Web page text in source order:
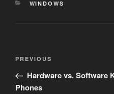
CATEGORIES
WINDOWS
Post
Previous
Post
PREVIOUS
Hardware vs. Software
Phones